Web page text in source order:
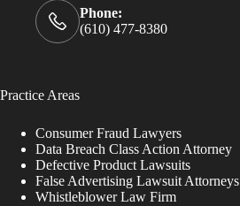
Phone:
(610) 477-8380
Practice Areas
Consumer Fraud Lawyers
Data Breach Class Action Attorney
Defective Product Lawsuits
False Advertising Lawsuit Attorneys
Whistleblower Law Firm